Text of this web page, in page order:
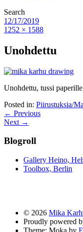
Search
12/17/2019
1252 × 1588
Unohdettu
Unohdettu, tussi
Posted in: Piirustuksia/
← Previous
Next →
Blogroll
Gallery Heino,
Toolbox, Berlin
© 2026 Mika
Proudly powered
Theme: Moka by